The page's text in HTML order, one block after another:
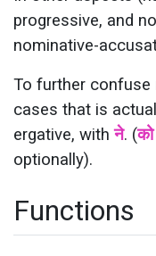
progressive, and
nominative-
To further confuse
cases that is
ergative, withने. (को
optionally).
Functions